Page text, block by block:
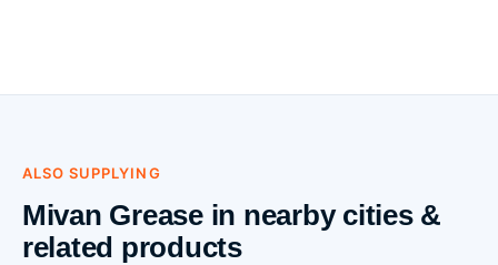
ALSO SUPPLYING
Mivan Grease in nearby cities &
related products